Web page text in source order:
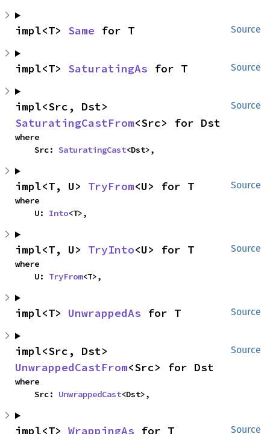
Source
impl<T> Same for T
Source
impl<T> SaturatingAs for T
Source
SaturatingCastFrom<Src> for Dst
where
    Src:
SaturatingCast<Dst>,
Source
impl<T, U> TryFrom<U> for T
where
    U:
Into<T>,
Source
impl<T, U> TryInto<U> for T
where
    U:
TryFrom<T>,
Source
impl<T> UnwrappedAs for T
Source
UnwrappedCastFrom<Src> for Dst
where
    Src:
UnwrappedCast<Dst>,
Source
impl<T> WrappingAs for T